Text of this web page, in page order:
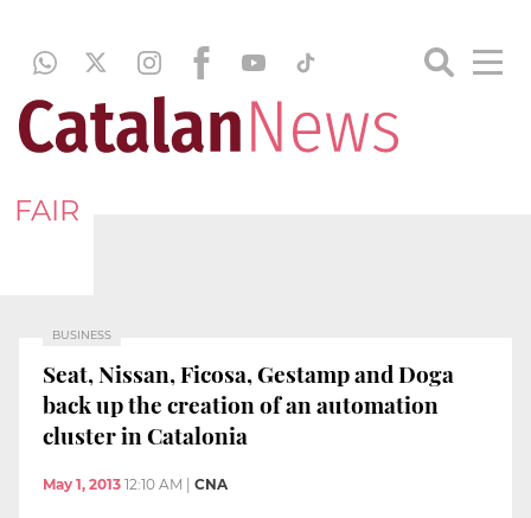
FAIR
BUSINESS
Seat, Nissan, Ficosa, Gestamp and Doga
back up the creation of an automation
cluster in Catalonia
May 1, 2013 12:10 AM CNA